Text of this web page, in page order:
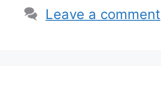
Leave a comment